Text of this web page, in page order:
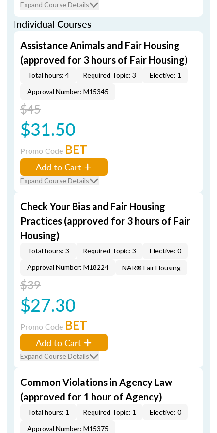
Expand Course Details
Individual Courses
Assistance Animals and Fair Housing
(approved for 3 hours of Fair Housing)
Total hours: 4 Required Topic: 3
Elective: 1
Approval Number: M15345
$45
$31.50
Promo Code BET
Add to Cart
Expand Course Details
Check Your Bias and Fair Housing
Practices (approved for 3 hours of Fair
Housing)
Total hours: 3 Required Topic: 3
Elective: 0
Approval Number: M18224
NAR® Fair Housing
$39
$27.30
Promo Code BET
Add to Cart
Expand Course Details
Common Violations in Agency Law
(approved for 1 hour of Agency)
Total hours: 1 Required Topic: 1
Elective: 0
Approval Number: M15375